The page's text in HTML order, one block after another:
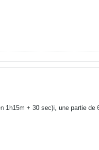
1h15m + 30 sec)i, une partie de